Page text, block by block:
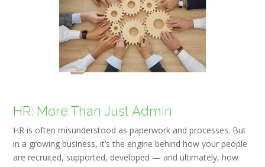
HR: More Than Just Admin
HR is often misunderstood as paperwork and processes. But
in a growing business, it’s the engine behind how your people
are recruited, supported, developed — and ultimately, how